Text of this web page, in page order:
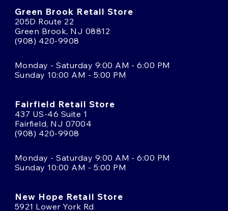
Green Brook Retail Store
205D Route 22
Green Brook, NJ 08812
(908) 420-9908
Monday - Saturday 9:00 AM - 6:00 PM
Sunday 10:00 AM - 5:00 PM
Fairfield Retail Store
437 US-46 Suite 1
Fairfield, NJ 07004
(908) 420-9908
Monday - Saturday 9:00 AM - 6:00 PM
Sunday 10:00 AM - 5:00 PM
New Hope Retail Store
5921 Lower York Rd